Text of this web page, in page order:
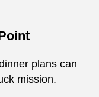
plans can
mission.